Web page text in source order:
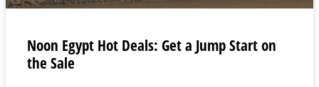
Noon Egypt Hot Deals: Get a Jump Start on
the Sale